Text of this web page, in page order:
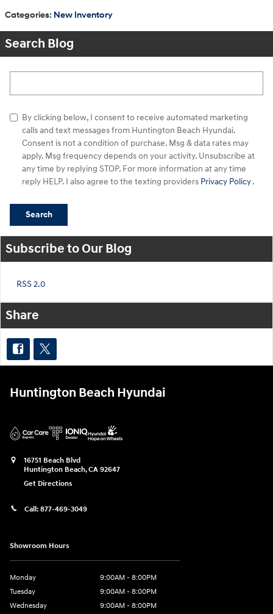
Categories: New Inventory
Search Blog
By clicking below, I consent to receive automated marketing
calls and text messages from Huntington Beach Hyundai.
Consent is not a condition of purchase. Msg & data rates may
apply. Msg frequency depends on your activity. Unsubscribe at
any time by replying STOP. For more information at any time
reply HELP. I also agree to the texting providers Privacy Policy.
Search
Subscribe to Our Blog
RSS 2.0
Share
Huntington Beach Hyundai
16751 Beach Blvd
Huntington Beach,CA 92647
Get Directions
Call: 877-469-3049
Showroom Hours
Monday
9:00AM - 8:00PM
Tuesday
9:00AM - 8:00PM
Wednesday
9:00AM - 8:00PM